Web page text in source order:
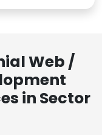
Web /
in Sector